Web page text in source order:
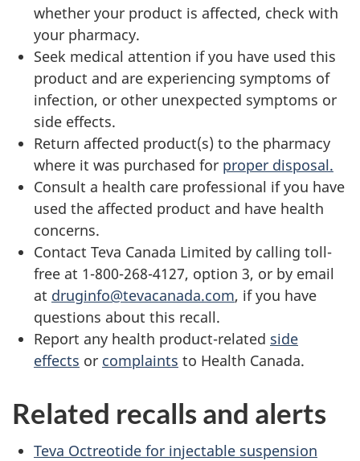
whether your product is affected, check with
your pharmacy.
Seek medical attention if you have used this
product and are experiencing symptoms of
infection, or other unexpected symptoms or
side effects.
Return affected product(s) to the pharmacy
where it was purchased for proper disposal.
Consult a health care professional if you have
used the affected product and have health
concerns.
Contact Teva Canada Limited by calling toll-
free at 1-800-268-4127, option 3, or by email
at druginfo@tevacanada.com, if you have
questions about this recall.
Report any health product-related side
effects or complaints to Health Canada.
Related recalls and alerts
Teva Octreotide for injectable suspension